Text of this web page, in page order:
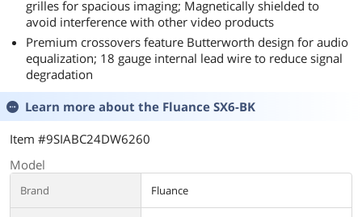
grilles for spacious imaging; Magnetically shielded to
avoid interference with other video products
Premium crossovers feature Butterworth design for audio
equalization; 18 gauge internal lead wire to reduce signal
degradation
Learn more about the Fluance SX6-BK
Item #9SIABC24DW6260
Model
Brand Fluance